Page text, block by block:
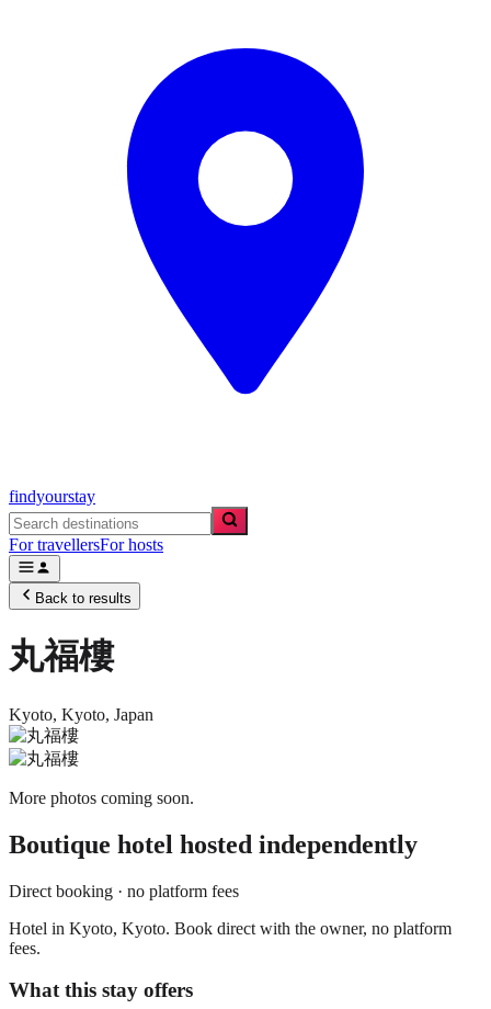
findyourstay
For travellersFor hosts
Back to results
丸福樓
Kyoto, Kyoto, Japan
More photos coming soon.
Boutique hotel hosted independently
Direct booking · no platform fees
Hotel in Kyoto, Kyoto. Book direct with the owner, no platform
fees.
What this stay offers